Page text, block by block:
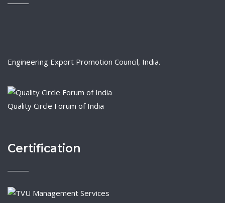
Engineering Export Promotion Council, India.
Quality Circle Forum of India
Certification